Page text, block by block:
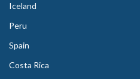
Iceland
Peru
Spain
Costa Rica